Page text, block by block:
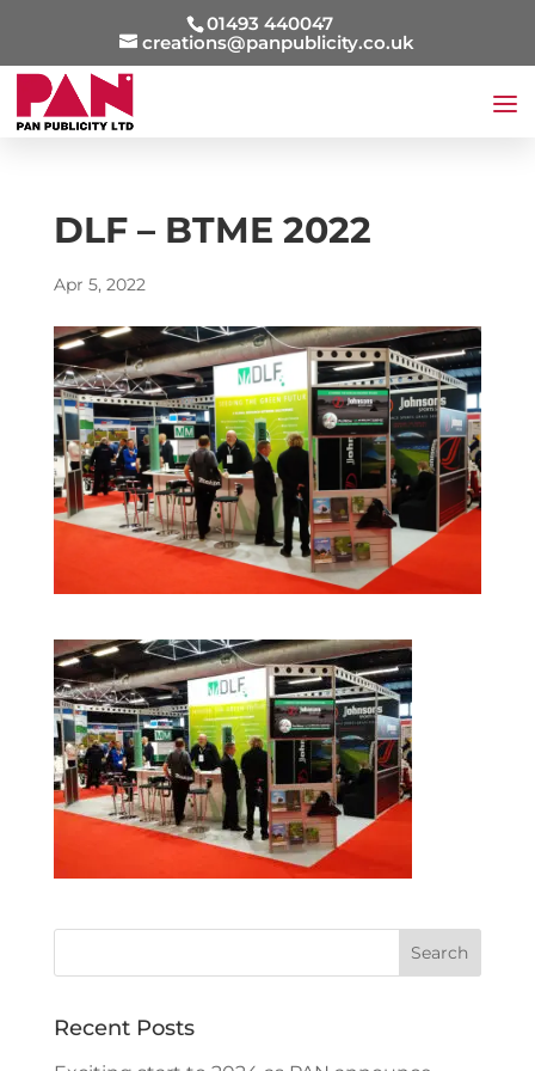
01493 440047
creations@panpublicity.co.uk
DLF – BTME 2022
Apr 5, 2022
Recent Posts